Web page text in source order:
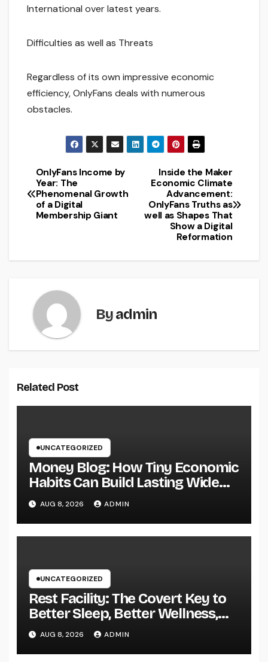
International over latest years.
Difficulties as well as Threats
Regardless of its own impressive economic
efficiency, OnlyFans deals with numerous
obstacles.
Post
navigation
Inside the Maker
Economic Climate
Advancement:
OnlyFans Truths as
well as Shapes That
Show a Digital
Reformation
OnlyFans Income by
Year: The
Phenomenal Growth
of a Digital
Membership Giant
Byadmin
Related Post
UNCATEGORIZED
Money Blog: How Tiny Economic
Habits Can Build Lasting Wide
Range in a Changing Globe
AUG 8, 2026 ADMIN
UNCATEGORIZED
Rest Facility: The Covert Key to
Better Sleep, Better Wellness,
and a Better Life
AUG 8, 2026 ADMIN